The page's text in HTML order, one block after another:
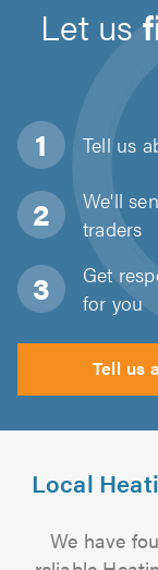
Let us
Tell us
We'll
traders
Get
for you
Tell us
Local
We have